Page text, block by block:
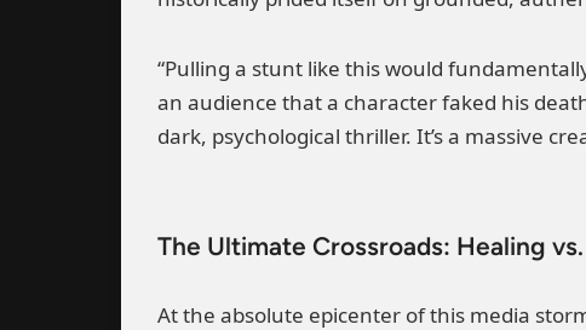
“Pulling a stunt like this would
an audience that a character faked his
dark, psychological thriller. It’s a massive
The Ultimate Crossroads: Healing
At the absolute epicenter of this media